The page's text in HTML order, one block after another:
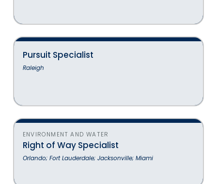
Pursuit Specialist
Raleigh
ENVIRONMENT AND WATER
Right of Way Specialist
Orlando; Fort Lauderdale; Jacksonville; Miami